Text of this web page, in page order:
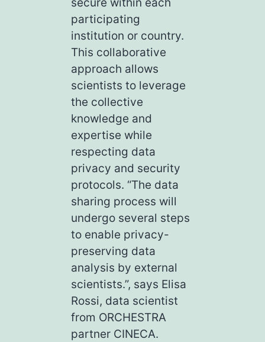
secure within each
participating
institution or country.
This collaborative
approach allows
scientists to leverage
the collective
knowledge and
expertise while
respecting data
privacy and security
protocols. “The data
sharing process will
undergo several steps
to enable privacy-
preserving data
analysis by external
scientists.”, says Elisa
Rossi, data scientist
from ORCHESTRA
partner CINECA.